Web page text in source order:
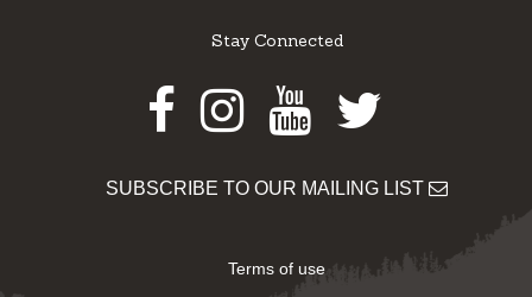
Stay Connected
Facebook
Instagram
Youtube
Twitter
SUBSCRIBE TO OUR MAILING LIST
Terms of use